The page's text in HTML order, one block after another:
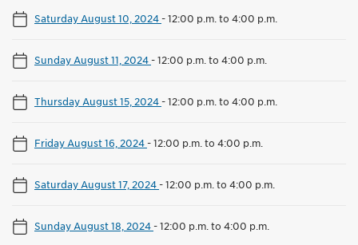
Saturday August 10, 2024-12:00 p.m. to 4:00 p.m.
Sunday August 11, 2024-12:00 p.m. to 4:00 p.m.
Thursday August 15, 2024-12:00 p.m. to 4:00 p.m.
Friday August 16, 2024-12:00 p.m. to 4:00 p.m.
Saturday August 17, 2024-12:00 p.m. to 4:00 p.m.
Sunday August 18, 2024-12:00 p.m. to 4:00 p.m.